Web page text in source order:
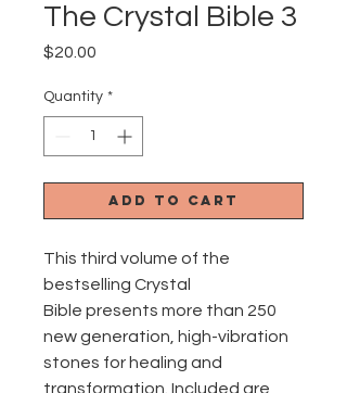
The Crystal Bible 3
$20.00
Quantity *
Add to Cart
This third volume of the
bestselling Crystal
Bible presents more than 250
new generation, high-vibration
stones for healing and
transformation. Included are